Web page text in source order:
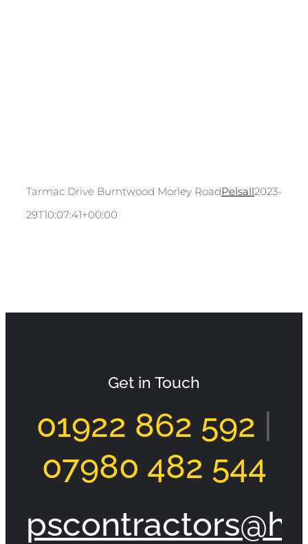
Tarmac Drive Burntwood Morley RoadPelsall2023-04-
29T10:07:41+00:00
Get in Touch
01922 862 592
07980 482 544